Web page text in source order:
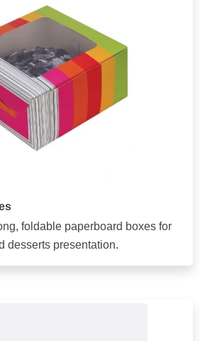
foldable paperboard boxes for
desserts presentation.